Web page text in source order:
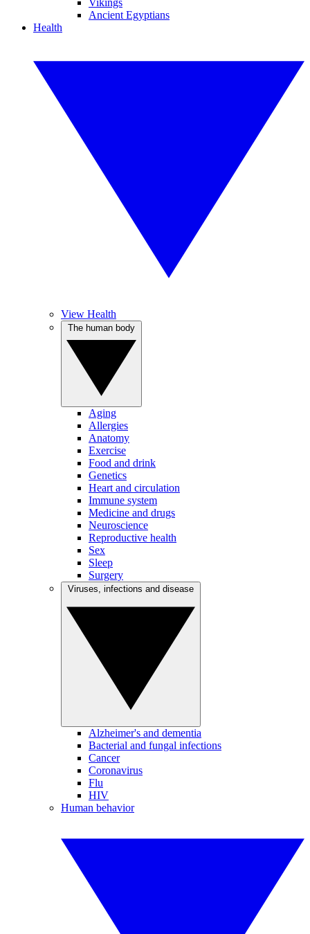
Vikings
Ancient Egyptians
Health
View Health
Aging
Allergies
Anatomy
Exercise
Food and drink
Genetics
Heart and circulation
Immune system
Medicine and drugs
Neuroscience
Reproductive health
Sex
Sleep
Surgery
Alzheimer's and dementia
Bacterial and fungal infections
Cancer
Coronavirus
Flu
HIV
Human behavior